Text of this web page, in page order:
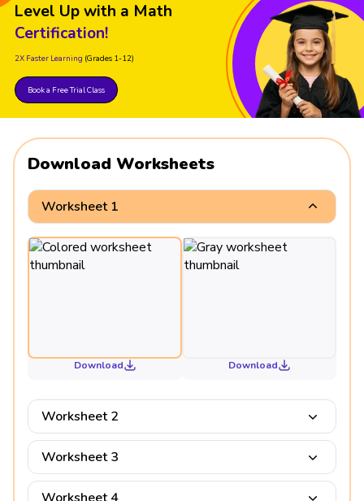
Level Up with a Math
Certification!
2X Faster Learning (Grades 1-12)
Book a Free Trial Class
Download Worksheets
Worksheet 1
Download Download
Worksheet 2
Worksheet 3